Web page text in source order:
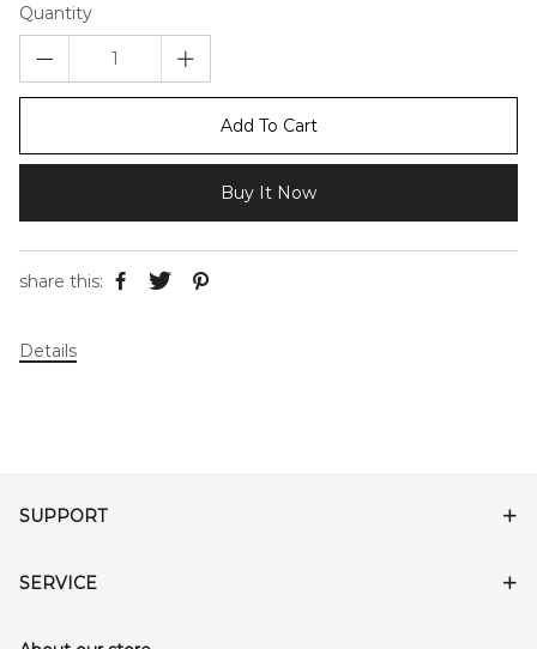
Quantity
Add To Cart
Buy It Now
share this:
Details
SUPPORT
SERVICE